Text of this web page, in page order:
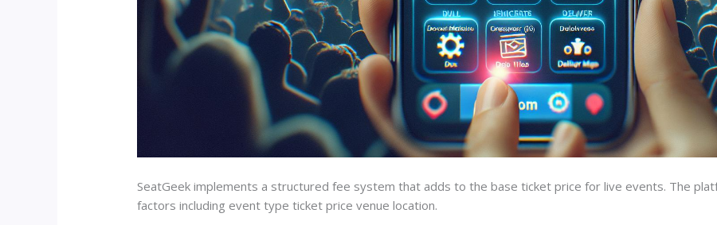
SeatGeek implements a structured fee system that adds to the base ticket price for live events. The
factors including event type ticket price venue location.